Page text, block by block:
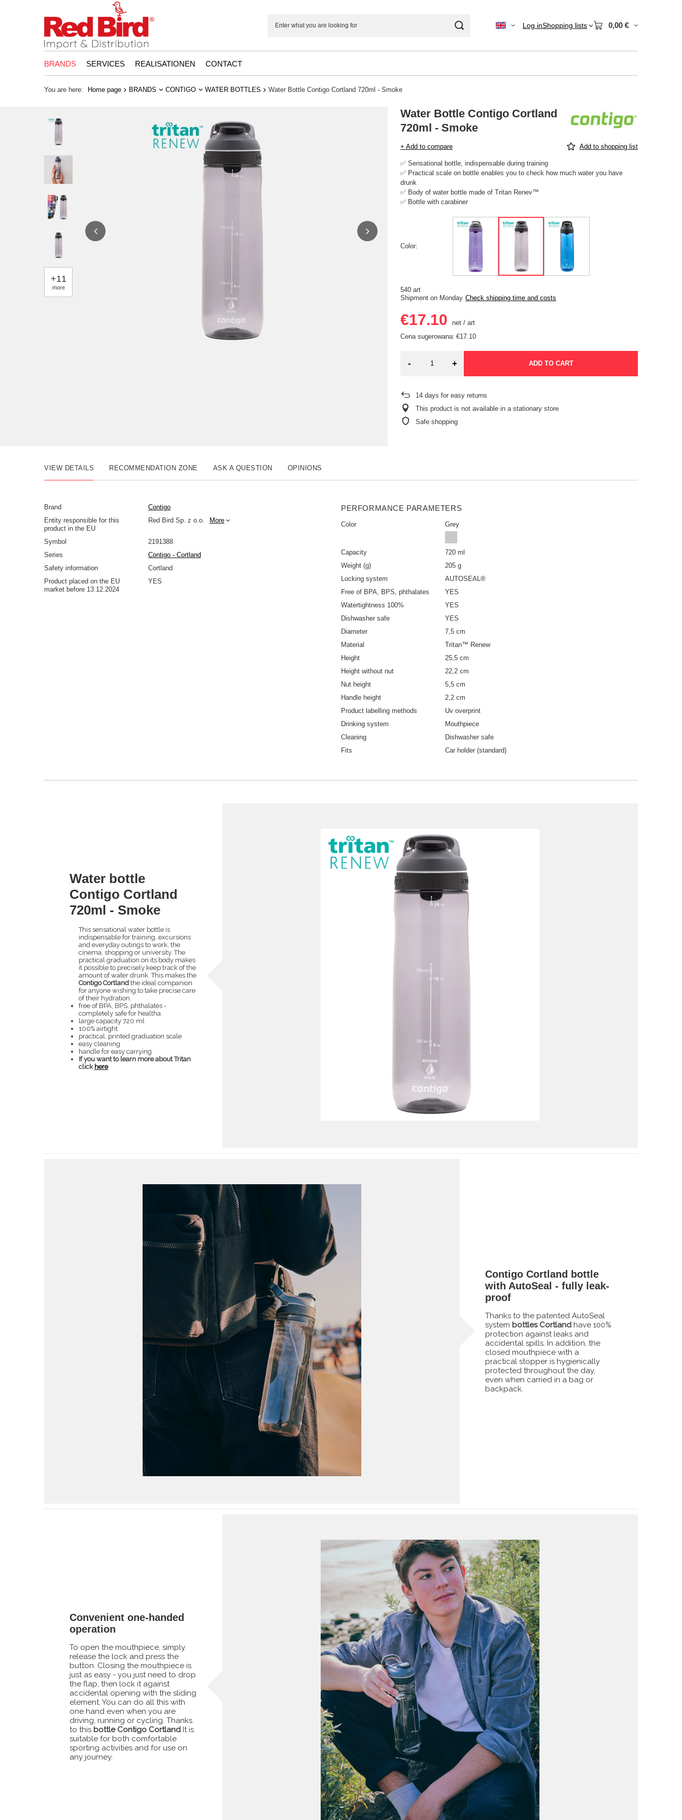
Log inShopping lists 0,00 €
BRANDS SERVICES REALISATIONEN CONTACT
You are here: Home page BRANDS CONTIGO WATER BOTTLES Water Bottle Contigo Cortland 720ml - Smoke
+11
more
Water Bottle Contigo Cortland
720ml - Smoke
+ Add to compare Add to shopping list
✅ Sensational bottle, indispensable during training
✅ Practical scale on bottle enables you to check how much water you have
drunk
✅ Body of water bottle made of Tritan Renev™
✅ Bottle with carabiner
Color
540 art
Shipment on Monday Check shipping time and costs
€17.10 net / art
Cena sugerowana: €17.10
- + ADD TO CART
14 days for easy returns
This product is not available in a stationary store
Safe shopping
VIEW DETAILS RECOMMENDATION ZONE ASK A QUESTION OPINIONS
Brand
Contigo
Entity responsible for this
product in the EU
Red Bird Sp. z o.o. More
Symbol
2191388
Series
Contigo - Cortland
Safety information
Cortland
Product placed on the EU
market before 13.12.2024
YES
PERFORMANCE PARAMETERS
Color Grey
Capacity
720 ml
Weight (g)
205 g
Locking system
AUTOSEAL®
Free of BPA, BPS, phthalates
YES
Watertightness 100%
YES
Dishwasher safe
YES
Diameter
7,5 cm
Material
Tritan™ Renew
Height
25,5 cm
Height without nut
22,2 cm
Nut height
5,5 cm
Handle height
2,2 cm
Product labelling methods
Uv overprint
Drinking system
Mouthpiece
Cleaning
Dishwasher safe
Fits
Car holder (standard)
Water bottle
Contigo Cortland
720ml - Smoke
This sensational water bottle is
indispensable for training, excursions
and everyday outings to work, the
cinema, shopping or university. The
practical graduation on its body makes
it possible to precisely keep track of the
amount of water drunk. This makes the
Contigo Cortland the ideal companion
for anyone wishing to take precise care
of their hydration.
free of BPA, BPS, phthalates -
completely safe for healtha
large capacity 720 ml
100% airtight
practical, printed graduation scale
easy cleaning
handle for easy carrying
If you want to learn more about Tritan
click here
Contigo Cortland bottle
with AutoSeal - fully leak-
proof
Thanks to the patented AutoSeal
system bottles Cortland have 100%
protection against leaks and
accidental spills. In addition, the
closed mouthpiece with a
practical stopper is hygienically
protected throughout the day,
even when carried in a bag or
backpack.
Convenient one-handed
operation
To open the mouthpiece, simply
release the lock and press the
button. Closing the mouthpiece is
just as easy - you just need to drop
the flap, then lock it against
accidental opening with the sliding
element. You can do all this with
one hand even when you are
driving, running or cycling. Thanks
to this bottle Contigo Cortland It is
suitable for both comfortable
sporting activities and for use on
any journey.